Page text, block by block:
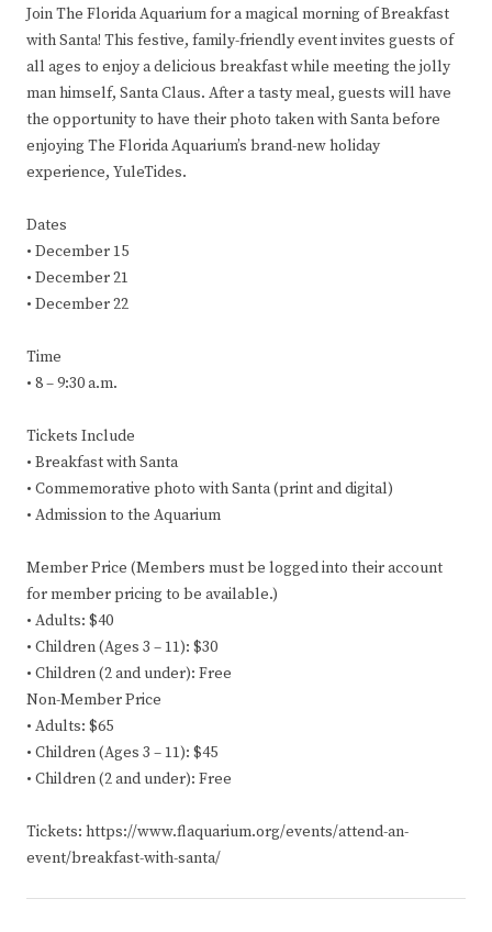
Join The Florida Aquarium for a magical morning of Breakfast
with Santa! This festive, family-friendly event invites guests of
all ages to enjoy a delicious breakfast while meeting the jolly
man himself, Santa Claus. After a tasty meal, guests will have
the opportunity to have their photo taken with Santa before
enjoying The Florida Aquarium’s brand-new holiday
experience, YuleTides.
Dates
• December 15
• December 21
• December 22
Time
• 8 – 9:30 a.m.
Tickets Include
• Breakfast with Santa
• Commemorative photo with Santa (print and digital)
• Admission to the Aquarium
Member Price (Members must be logged into their account
for member pricing to be available.)
• Adults: $40
• Children (Ages 3 – 11): $30
• Children (2 and under): Free
Non-Member Price
• Adults: $65
• Children (Ages 3 – 11): $45
• Children (2 and under): Free
Tickets: https://www.flaquarium.org/events/attend-an-
event/breakfast-with-santa/